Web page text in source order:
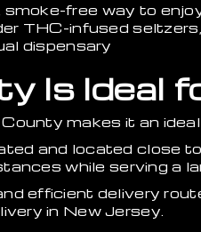
smoke-free way to
THC-infused
dispensary
Is Ideal
makes it an
and located close
while serving a
efficient delivery
in New Jersey.